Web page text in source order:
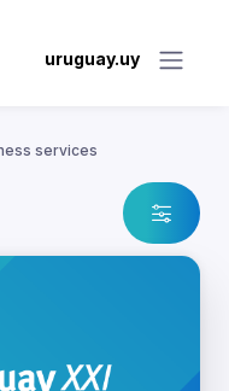
uruguay.uy
services